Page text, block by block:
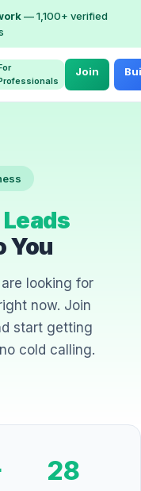
— 1,100+ verified
Join
You
looking for
now. Join
start getting
cold calling.
28